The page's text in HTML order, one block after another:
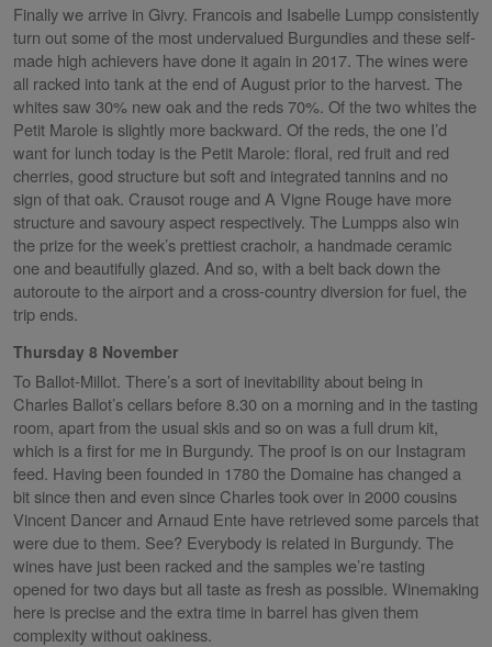
Finally we arrive in Givry. Francois and Isabelle Lumpp consistently
turn out some of the most undervalued Burgundies and these self-
made high achievers have done it again in 2017. The wines were
all racked into tank at the end of August prior to the harvest. The
whites saw 30% new oak and the reds 70%. Of the two whites the
Petit Marole is slightly more backward. Of the reds, the one I’d
want for lunch today is the Petit Marole: floral, red fruit and red
cherries, good structure but soft and integrated tannins and no
sign of that oak. Crausot rouge and A Vigne Rouge have more
structure and savoury aspect respectively. The Lumpps also win
the prize for the week’s prettiest crachoir, a handmade ceramic
one and beautifully glazed. And so, with a belt back down the
autoroute to the airport and a cross-country diversion for fuel, the
trip ends.
Thursday 8 November
To Ballot-Millot. There’s a sort of inevitability about being in
Charles Ballot’s cellars before 8.30 on a morning and in the tasting
room, apart from the usual skis and so on was a full drum kit,
which is a first for me in Burgundy. The proof is on our Instagram
feed. Having been founded in 1780 the Domaine has changed a
bit since then and even since Charles took over in 2000 cousins
Vincent Dancer and Arnaud Ente have retrieved some parcels that
were due to them. See? Everybody is related in Burgundy. The
wines have just been racked and the samples we’re tasting
opened for two days but all taste as fresh as possible. Winemaking
here is precise and the extra time in barrel has given them
complexity without oakiness.